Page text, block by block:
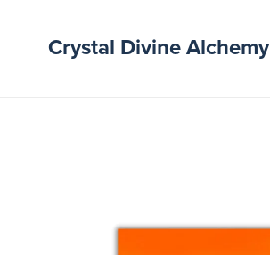
Crystal Divine Alchemy